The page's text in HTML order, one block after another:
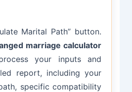
Marital Path” button.
marriage calculator
your inputs and
report, including your
specific compatibility